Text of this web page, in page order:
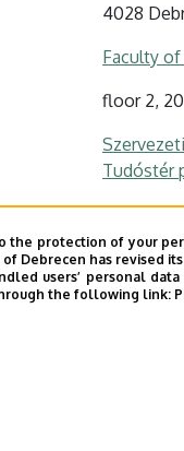
4028
Faculty of
floor 2,
Tudóstér
protection of your
of Debrecen has
users’ personal
the following link: